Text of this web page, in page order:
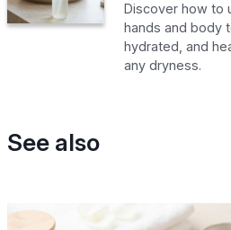
Discover how to
hands and body
hydrated, and
any dryness.
See also